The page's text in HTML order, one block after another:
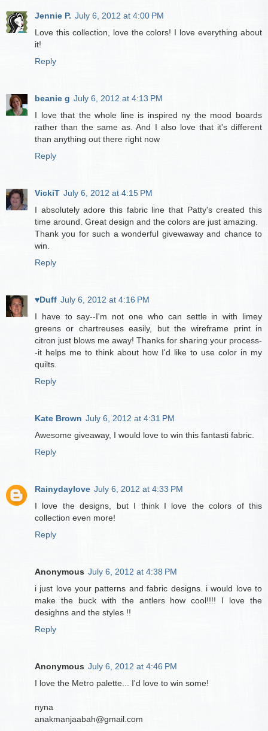
Jennie P. July 6, 2012 at 4:00 PM
Love this collection, love the colors! I love everything about
it!
Reply
beanie g July 6, 2012 at 4:13 PM
I love that the whole line is inspired ny the mood boards
rather than the same as. And I also love that it's different
than anything out there right now
Reply
VickiT July 6, 2012 at 4:15 PM
I absolutely adore this fabric line that Patty's created this
time around. Great design and the colors are just amazing.
Thank you for such a wonderful givewaway and chance to
win.
Reply
♥Duff July 6, 2012 at 4:16 PM
I have to say--I'm not one who can settle in with limey
greens or chartreuses easily, but the wireframe print in
citron just blows me away! Thanks for sharing your process-
-it helps me to think about how I'd like to use color in my
quilts.
Reply
Kate Brown July 6, 2012 at 4:31 PM
Awesome giveaway, I would love to win this fantasti fabric.
Reply
Rainydaylove July 6, 2012 at 4:33 PM
I love the designs, but I think I love the colors of this
collection even more!
Reply
Anonymous July 6, 2012 at 4:38 PM
i just love your patterns and fabric designs. i would love to
make the buck with the antlers how cool!!!! I love the
desighns and the styles !!
Reply
Anonymous July 6, 2012 at 4:46 PM
I love the Metro palette... I'd love to win some!
nyna
anakmanjaabah@gmail.com